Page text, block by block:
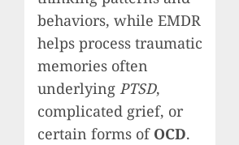
behaviors, while EMDR
helps process traumatic
memories often
underlying PTSD,
complicated grief, or
certain forms of OCD.